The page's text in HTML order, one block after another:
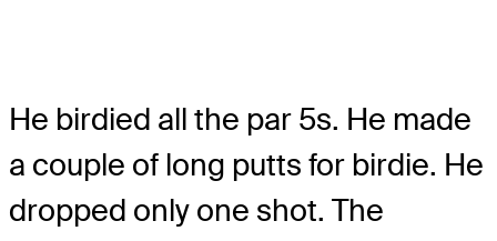
He birdied all the par 5s. He made
a couple of long putts for birdie. He
dropped only one shot. The